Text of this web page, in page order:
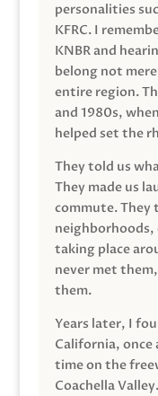
personalities
KFRC. I
KNBR and
belong not
entire region.
and 1980s,
helped set the
They told us
They made us
commute. They
neighborhoods,
taking place
never met
them.
Years later, I
California, once
time on the
Coachella